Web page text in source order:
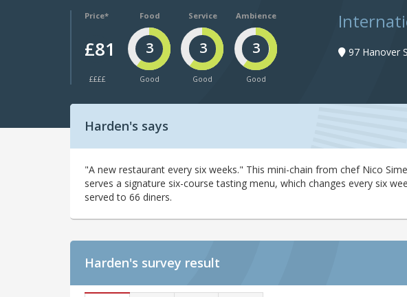
Price*
£81
££££
Food
3
Good
Service
3
Good
Ambience
3
Good
97 Hanover
Harden's says
"A new restaurant every six weeks." This mini-chain from chef Nico
serves a signature six-course tasting menu, which changes every six
served to 66 diners.
Harden's survey result